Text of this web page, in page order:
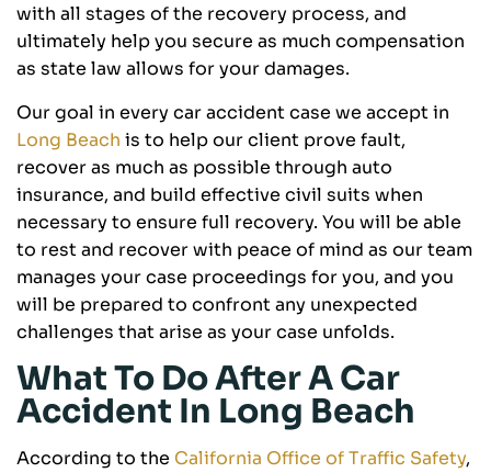
with all stages of the recovery process, and
ultimately help you secure as much compensation
as state law allows for your damages.
Our goal in every car accident case we accept in
Long Beach is to help our client prove fault,
recover as much as possible through auto
insurance, and build effective civil suits when
necessary to ensure full recovery. You will be able
to rest and recover with peace of mind as our team
manages your case proceedings for you, and you
will be prepared to confront any unexpected
challenges that arise as your case unfolds.
What To Do After A Car
Accident In Long Beach
According to the California Office of Traffic Safety,